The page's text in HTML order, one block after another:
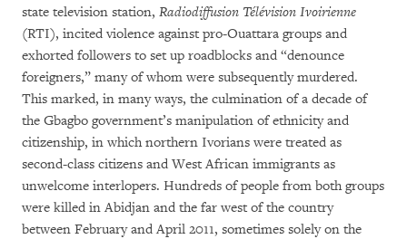
state television station, Radiodiffusion Télévision Ivoirienne
(RTI), incited violence against pro-Ouattara groups and
exhorted followers to set up roadblocks and “denounce
foreigners,” many of whom were subsequently murdered.
This marked, in many ways, the culmination of a decade of
the Gbagbo government’s manipulation of ethnicity and
citizenship, in which northern Ivorians were treated as
second-class citizens and West African immigrants as
unwelcome interlopers. Hundreds of people from both groups
were killed in Abidjan and the far west of the country
between February and April 2011, sometimes solely on the